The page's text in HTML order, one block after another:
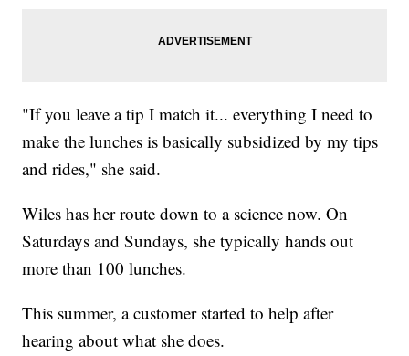
"If you leave a tip I match it... everything I need to
make the lunches is basically subsidized by my tips
and rides," she said.
Wiles has her route down to a science now. On
Saturdays and Sundays, she typically hands out
more than 100 lunches.
This summer, a customer started to help after
hearing about what she does.